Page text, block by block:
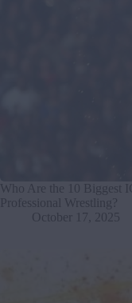
Who Are the 10 Biggest
Professional Wrestling?
October 17, 2025